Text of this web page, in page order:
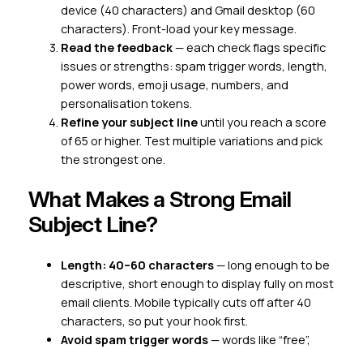
device (40 characters) and Gmail desktop (60
characters). Front-load your key message.
Read the feedback— each check flags specific
issues or strengths: spam trigger words, length,
power words, emoji usage, numbers, and
personalisation tokens.
Refine your subject lineuntil you reach a score
of 65 or higher. Test multiple variations and pick
the strongest one.
What Makes a Strong Email
Subject Line?
Length: 40–60 characters— long enough to be
descriptive, short enough to display fully on most
email clients. Mobile typically cuts off after 40
characters, so put your hook first.
Avoid spam trigger words— words like “free”,